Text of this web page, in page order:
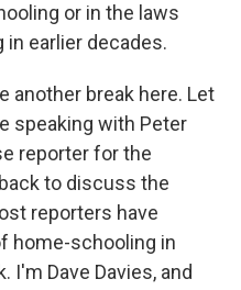
or in the laws
earlier decades.
another break here. Let
speaking with Peter
reporter for the
to discuss the
reporters have
home-schooling in
I'm Dave Davies, and